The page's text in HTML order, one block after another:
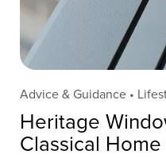
Advice & Guidance •
Heritage
Classical Home